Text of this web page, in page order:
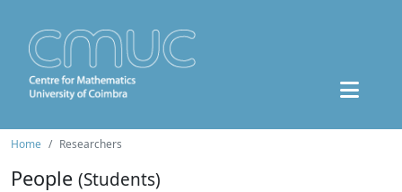
Home Researchers
People (Students)